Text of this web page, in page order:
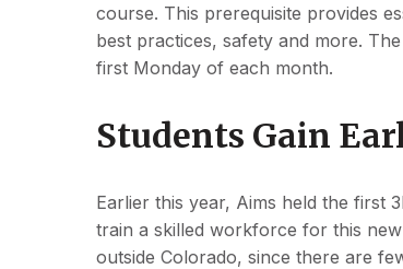
course. This prerequisite provides
best practices, safety and more.
first Monday of each month.
Students Gain
Earlier this year, Aims held the first
train a skilled workforce for this
outside Colorado, since there are